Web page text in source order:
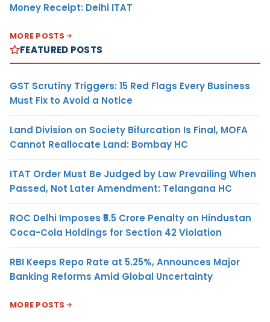
Money Receipt: Delhi ITAT
MORE POSTS
FEATURED POSTS
GST Scrutiny Triggers: 15 Red Flags Every Business
Must Fix to Avoid a Notice
Land Division on Society Bifurcation Is Final, MOFA
Cannot Reallocate Land: Bombay HC
ITAT Order Must Be Judged by Law Prevailing When
Passed, Not Later Amendment: Telangana HC
ROC Delhi Imposes ₹5.5 Crore Penalty on Hindustan
Coca-Cola Holdings for Section 42 Violation
RBI Keeps Repo Rate at 5.25%, Announces Major
Banking Reforms Amid Global Uncertainty
MORE POSTS